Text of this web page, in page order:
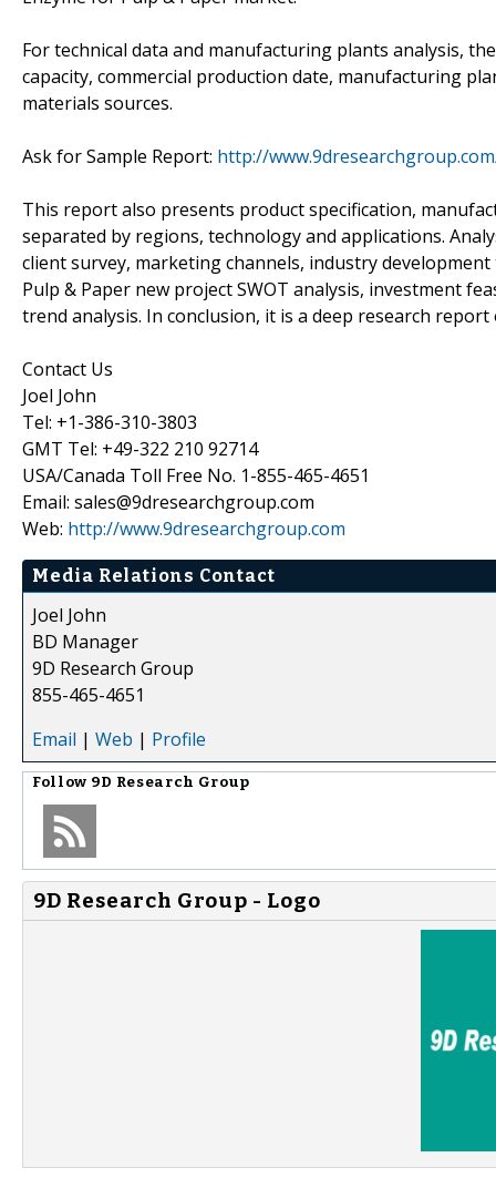
For technical data and manufacturing plants analysis,
capacity, commercial production date, manufacturing
materials sources.
Ask for Sample Report: http://
This report also presents product specification,
separated by regions, technology and applications.
client survey, marketing channels, industry
Pulp & Paper new project SWOT analysis, investment
trend analysis. In conclusion, it is a deep research
Contact Us
Joel John
Tel: +1-386-310-3803
GMT Tel: +49-322 210 92714
USA/Canada Toll Free No. 1-855-465-4651
Email: sales@9dresearchgroup.com
Web: http://www.9dresearchgroup.com
Media Relations Contact
Joel John
BD Manager
9D Research Group
855-465-4651
Email | Web | Profile
Follow 9D Research Group
9D Research Group - Logo